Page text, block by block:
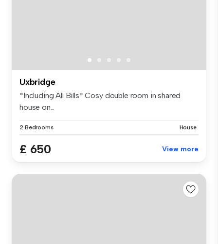
Uxbridge
*Including All Bills* Cosy double room in shared
house on...
2 Bedrooms House
£ 650 View more